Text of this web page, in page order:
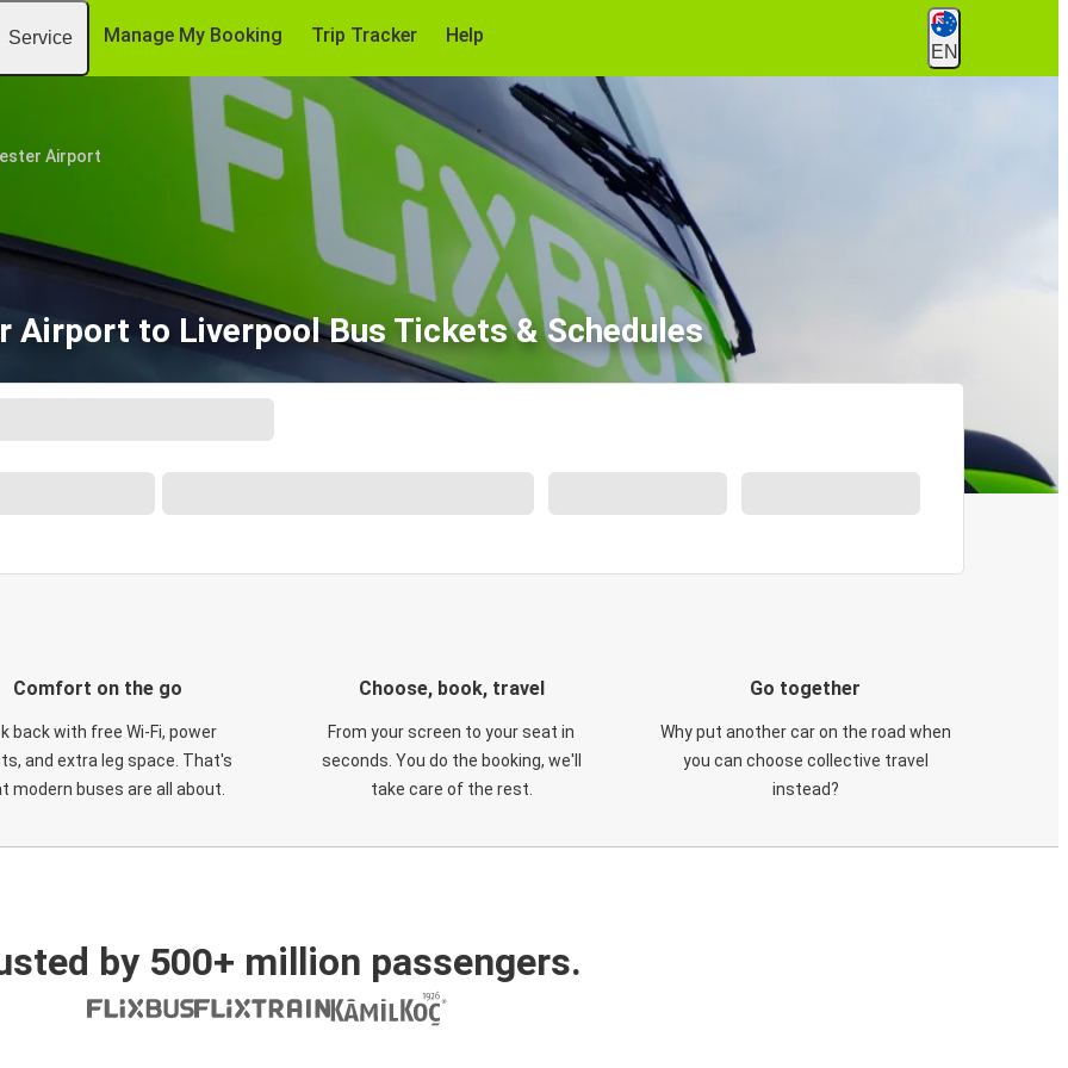
Service Manage My Booking Trip Tracker Help
EN
Airport
Airport to Liverpool Bus Tickets & Schedules
Comfort on the go
back with free Wi-Fi, power
and extra leg space. That's
modern buses are all about.
Choose, book, travel
From your screen to your seat in
seconds. You do the booking, we'll
take care of the rest.
Go together
Why put another car on the road when
you can choose collective travel
instead?
by 500+ million passengers.